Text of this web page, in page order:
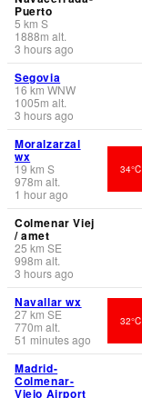
Puerto
5 km S
1888m alt.
3 hours ago
Segovia
16 km WNW
1005m alt.
3 hours ago
Moralzarzal
wx
19 km S
978m alt.
1 hour ago
34°C
Colmenar Viej
/ amet
25 km SE
998m alt.
3 hours ago
Navallar wx
27km SE
770m alt.
51 minutes ago
32°C
Madrid-
Colmenar-
Viejo Airport